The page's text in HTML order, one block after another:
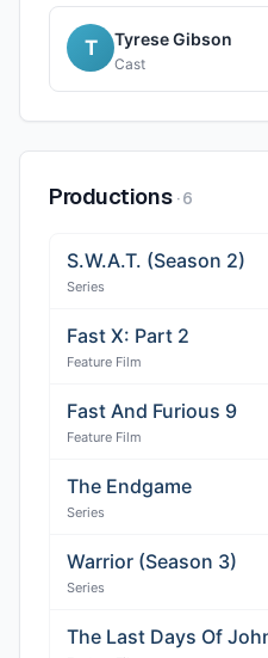
T Tyrese Gibson
Cast
Productions ·6
S.W.A.T. (Season 2)
Series
Fast X: Part 2
Feature Film
Fast And Furious 9
Feature Film
The Endgame
Series
Warrior (Season 3)
Series